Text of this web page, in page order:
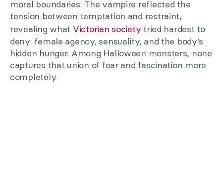
moral boundaries. The vampire reflected the
tension between temptation and restraint,
revealing what Victorian society tried hardest to
deny: female agency, sensuality, and the body’s
hidden hunger. Among Halloween monsters, none
captures that union of fear and fascination more
completely.